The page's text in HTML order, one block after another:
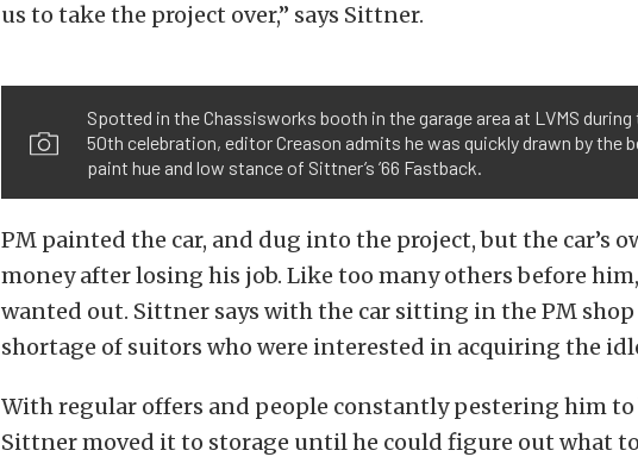
us to take the project over,” says Sittner.
Spotted in the Chassisworks booth in the garage area at LVMS during
50th celebration, editor Creason admits he was quickly drawn by the
paint hue and low stance of Sittner’s ’66 Fastback.
PM painted the car, and dug into the project, but the car’s
money after losing his job. Like too many others before
wanted out. Sittner says with the car sitting in the PM shop
shortage of suitors who were interested in acquiring the
With regular offers and people constantly pestering him to
Sittner moved it to storage until he could figure out what